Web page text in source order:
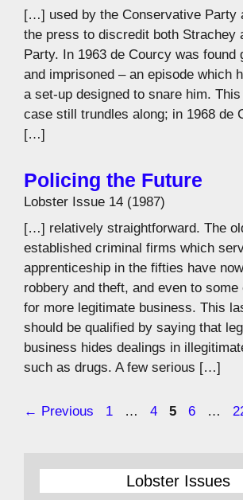
[…] used by the Conservative Party
the press to discredit both Strachey
Party. In 1963 de Courcy was found
and imprisoned – an episode which
a set-up designed to snare him.
case still trundles along; in 1968 de
[…]
Policing the Future
Lobster Issue 14 (1987)
[…] relatively straightforward. The
established criminal firms which
apprenticeship in the fifties have
robbery and theft, and even to some
for more legitimate business. This
should be qualified by saying that
business hides dealings in
such as drugs. A few serious […]
← Previous Page
1 … Page
4 Page
5 Page
6 …
Lobster Issues